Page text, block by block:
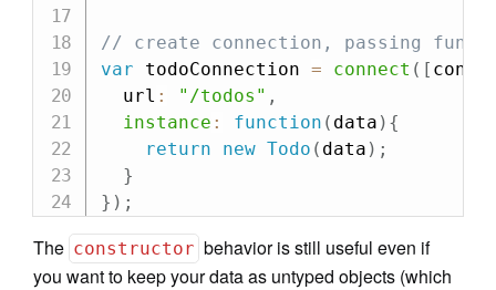
// create connection, passing
var todoConnection = connect ( [
  url
: "/todos" ,
instance : function ( data ) {
return
new Todo ( data ) ;
}
} ) ;
The constructor behavior is still useful even if
you want to keep your data as untyped objects (which